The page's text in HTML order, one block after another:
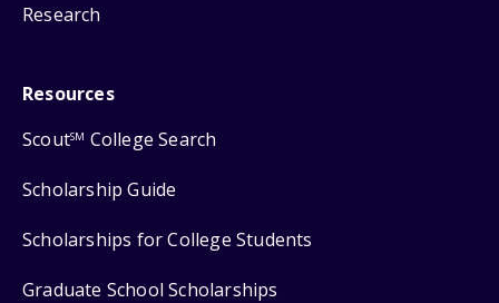
Research
Resources
ScoutSM College Search
Scholarship Guide
Scholarships for College Students
Graduate School Scholarships